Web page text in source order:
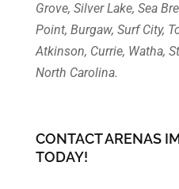
Grove, Silver Lake, Sea
Point, Burgaw, Surf City,
Atkinson, Currie, Watha,
North Carolina.
CONTACT ARENAS
TODAY!